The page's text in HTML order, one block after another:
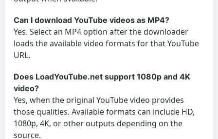
Can I download YouTube videos as MP4?
Yes. Select an MP4 option after the downloader
loads the available video formats for that YouTube
URL.
Does LoadYouTube.net support 1080p and 4K
video?
Yes, when the original YouTube video provides
those qualities. Available formats can include HD,
1080p, 4K, or other outputs depending on the
source.